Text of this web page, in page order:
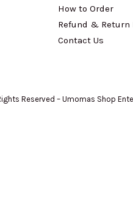
How to Order
Refund & Return
Contact Us
Reserved – Umomas Shop